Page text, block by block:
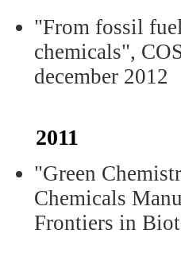
"From fossil
chemicals",
december 2012
2011
"Green
Chemicals
Frontiers in